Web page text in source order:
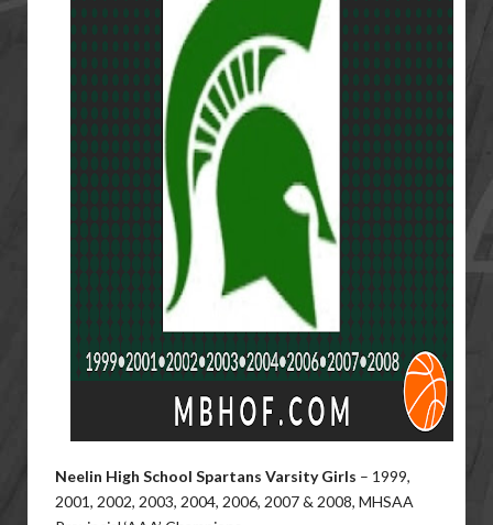
Neelin High School Spartans Varsity Girls – 1999,
2001, 2002, 2003, 2004, 2006, 2007 & 2008, MHSAA